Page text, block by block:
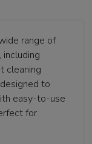
range of
including
cleaning
to
easy-to-use
for